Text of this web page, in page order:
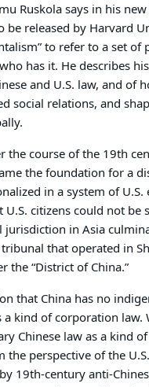
Ruskola says in his
be released by Harvard
to refer to a set
has it. He describes
and U.S. law, and of
social relations, and
the course of the 19th
the foundation for a
in a system of
citizens could not
in Asia
that operated in
“District of China.”
that China has no
kind of corporation
Chinese law as a kind
perspective of the
19th-century anti-